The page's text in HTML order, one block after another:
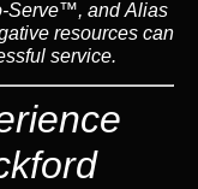
Serve™, and Alias
resources can
service.